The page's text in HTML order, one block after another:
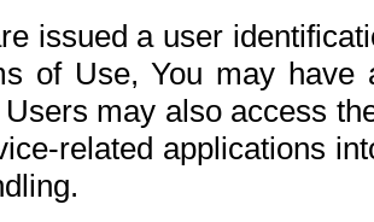
issued a user
of Use, You may
may also access
related applications